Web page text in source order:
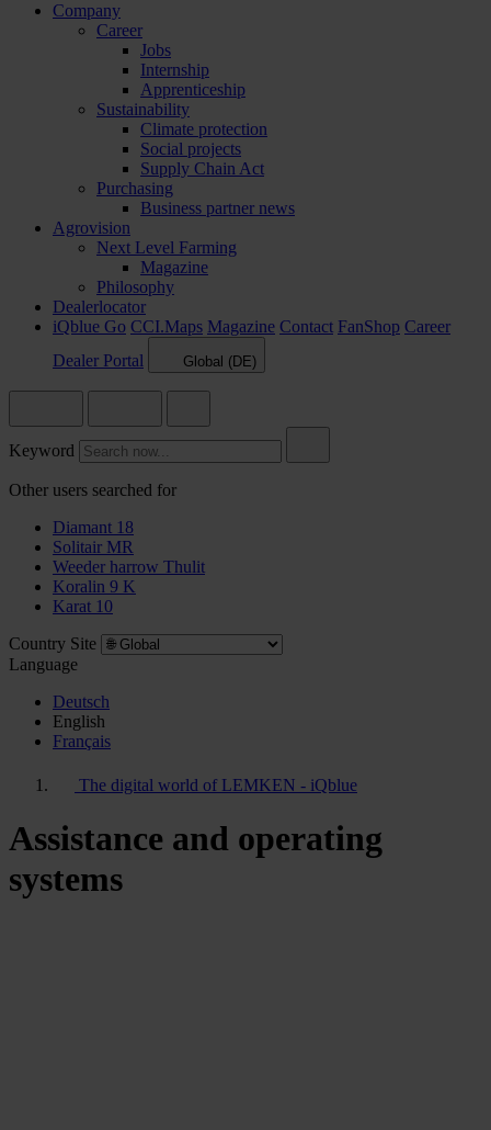
Company
Career
Jobs
Internship
Apprenticeship
Sustainability
Climate protection
Social projects
Supply Chain Act
Purchasing
Business partner news
Agrovision
Next Level Farming
Magazine
Philosophy
Dealerlocator
iQblue Go CCI.Maps Magazine Contact FanShop Career
Dealer Portal
Global (DE)
Keyword
Other users searched for
Diamant 18
Solitair MR
Weeder harrow Thulit
Koralin 9 K
Karat 10
Country Site
Language
Deutsch
English
Français
The digital world of LEMKEN - iQblue
Assistance and operating
systems